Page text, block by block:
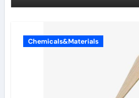
Chemicals&Materials